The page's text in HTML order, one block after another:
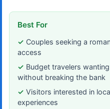
Best For
Couples seeking a
access
Budget travelers
without breaking the bank
Visitors interested in
experiences